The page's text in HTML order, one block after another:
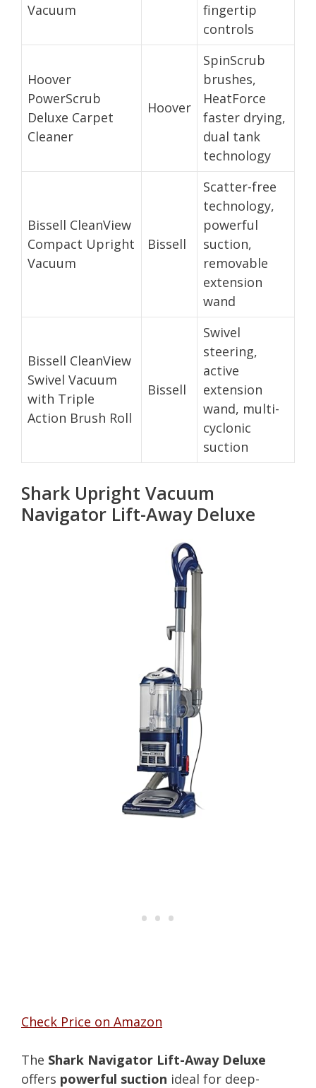
Vacuum
fingertip
controls
Hoover
PowerScrub
Deluxe Carpet
Cleaner
Hoover
SpinScrub
brushes,
HeatForce
faster drying,
dual tank
technology
Bissell CleanView
Compact Upright
Vacuum
Bissell
Scatter-free
technology,
powerful
suction,
removable
extension
wand
Bissell CleanView
Swivel Vacuum
with Triple
Action Brush Roll
Bissell
Swivel
steering,
active
extension
wand, multi-
cyclonic
suction
Shark Upright Vacuum
Navigator Lift-Away Deluxe
Check Price on Amazon
The Shark Navigator Lift-Away Deluxe
offers powerful suction ideal for deep-